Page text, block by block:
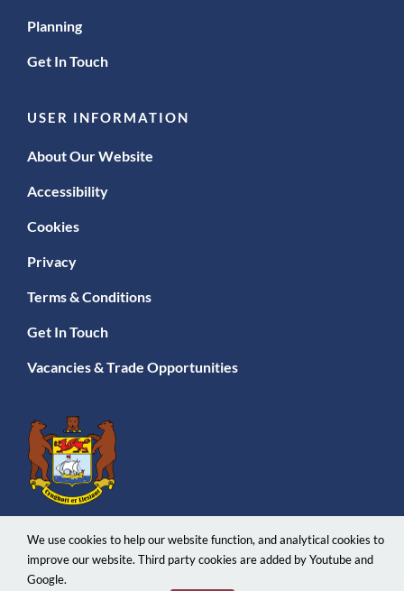
Planning
Get In Touch
USER INFORMATION
About Our Website
Accessibility
Cookies
Privacy
Terms & Conditions
Get In Touch
Vacancies & Trade Opportunities
Official local authority website for Penarth Town
Council providing information on local services.
We use cookies to help our website function, and analytical cookies to
improve our website. Third party cookies are added by Youtube and
Google.